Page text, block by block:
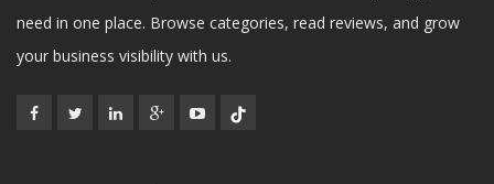
need in one place. Browse categories, read reviews, and grow
your business visibility with us.